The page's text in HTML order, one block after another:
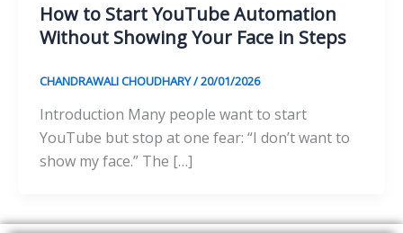
How to Start YouTube Automation
Without Showing Your Face in Steps
CHANDRAWALI CHOUDHARY/20/01/2026
Introduction Many people want to start
YouTube but stop at one fear: “I don’t want to
show my face.” The […]